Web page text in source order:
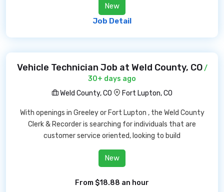
New
Job Detail
Vehicle Technician Job at Weld County, CO/
30+ days ago
Weld County, CO
Fort Lupton, CO
With openings in Greeley or Fort Lupton , the Weld County
Clerk & Recorder is searching for individuals that are
customer service oriented, looking to build
New
From $18.88 an hour